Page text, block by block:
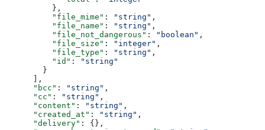
          },
          "file_mime"
: "string" ,
          "file_name"
: "string" ,
          "file_not_dangerous"
: "boolean" ,
          "file_size"
: "integer" ,
          "file_type"
: "string" ,
          "id"
:
"string"
        }
      ],
      "bcc"
: "string" ,
      "cc"
: "string" ,
      "content"
: "string" ,
      "created_at"
: "string" ,
      "delivery"
: {},